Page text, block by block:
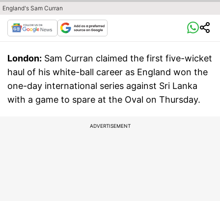
England's Sam Curran
London: Sam Curran claimed the first five-wicket
haul of his white-ball career as England won the
one-day international series against Sri Lanka
with a game to spare at the Oval on Thursday.
ADVERTISEMENT